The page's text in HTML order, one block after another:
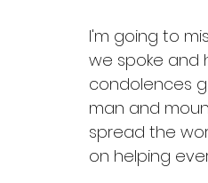
I'm going to
we spoke and
condolences
man and
spread the
on helping